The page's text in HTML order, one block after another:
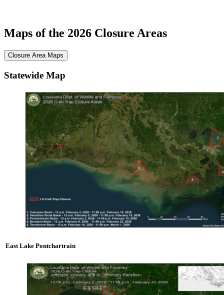
Maps of the 2026 Closure Areas
Closure Area Maps
Statewide Map
East Lake Pontchartrain